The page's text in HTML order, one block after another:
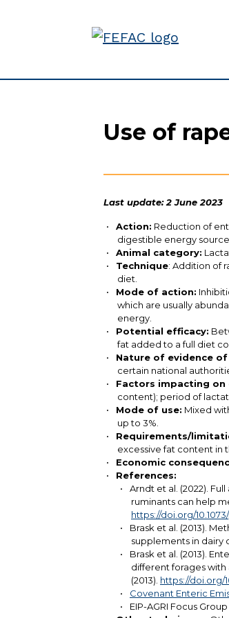
Use of
Last update: 2 June 2023
Action: Reduction of
digestible energy source.
Animal category:
Technique: Addition of
diet.
Mode of action:
which are usually
energy.
Potential efficacy:
fat added to a full diet
Nature of evidence
certain national
Factors impacting on
content); period of
Mode of use: Mixed
up to 3%.
Requirements/
excessive fat content in
Economic
References:
Arndt et al. (2022).
ruminants can help
https://doi.org/10.1073/
Brask et al. (2013).
supplements in dairy
Brask et al. (2013).
different forages with
(2013). https://doi.org/
Covenant Enteric
EIP-AGRI Focus Group